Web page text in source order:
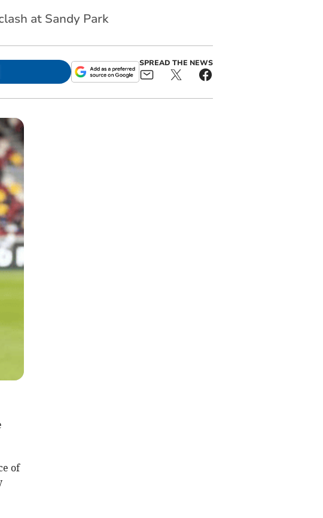
at Sandy Park
SPREAD THE NEWS
of